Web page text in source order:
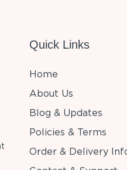
Quick Links
Home
About Us
Blog & Updates
Policies & Terms
Order & Delivery